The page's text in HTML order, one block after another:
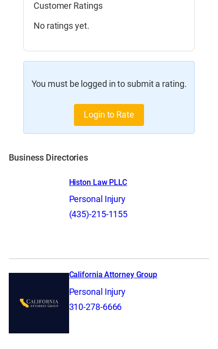
Customer Ratings
No ratings yet.
You must be logged in to submit a rating.
Login to Rate
Business Directories
Histon Law PLLC
Personal Injury
(435)-215-1155
California Attorney Group
Personal Injury
310-278-6666